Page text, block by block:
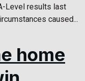
Level results last
caused...
home